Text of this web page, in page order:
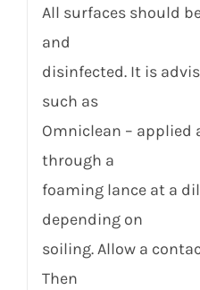
All surfaces should
and
disinfected. It is
such as
Omniclean – applied
through a
foaming lance at a
depending on
soiling. Allow a
Then